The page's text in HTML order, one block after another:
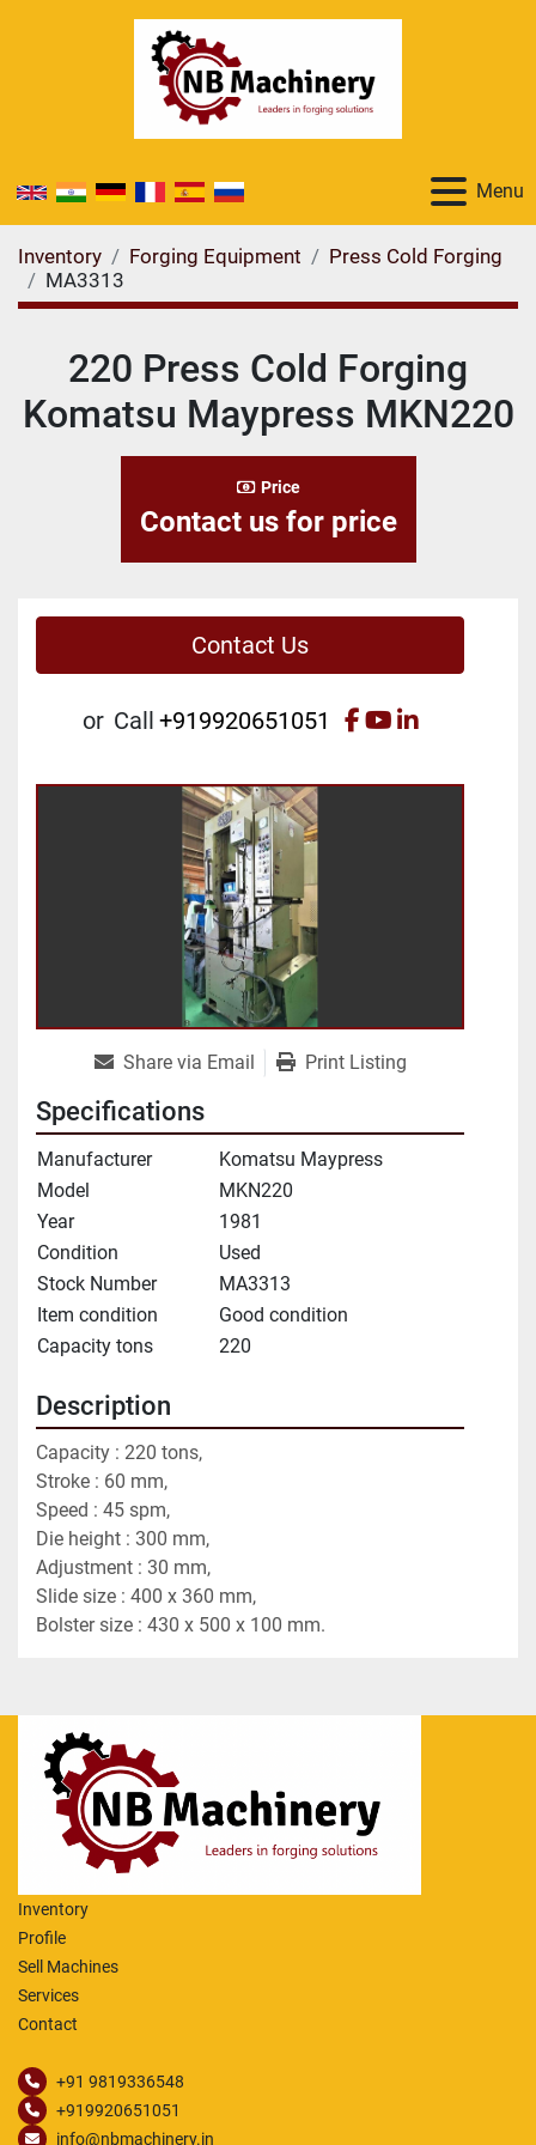
Menu
Inventory Forging Equipment
Press Cold Forging
MA3313
220 Press Cold Forging
Komatsu Maypress MKN220
Price
Contact us for price
Contact Us
or Call +919920651051 facebook
youtube
linkedin
Share via Email Print Listing
Specifications
Manufacturer
Komatsu Maypress
Model
MKN220
Year
1981
Condition
Used
Stock Number
MA3313
Item condition
Good condition
Capacity tons
220
Description
Capacity : 220 tons,
Stroke : 60 mm,
Speed : 45 spm,
Die height : 300 mm,
Adjustment : 30 mm,
Slide size : 400 x 360 mm,
Bolster size : 430 x 500 x 100 mm.
Inventory
Profile
Sell Machines
Services
Contact
+91 9819336548
+919920651051
info@nbmachinery.in